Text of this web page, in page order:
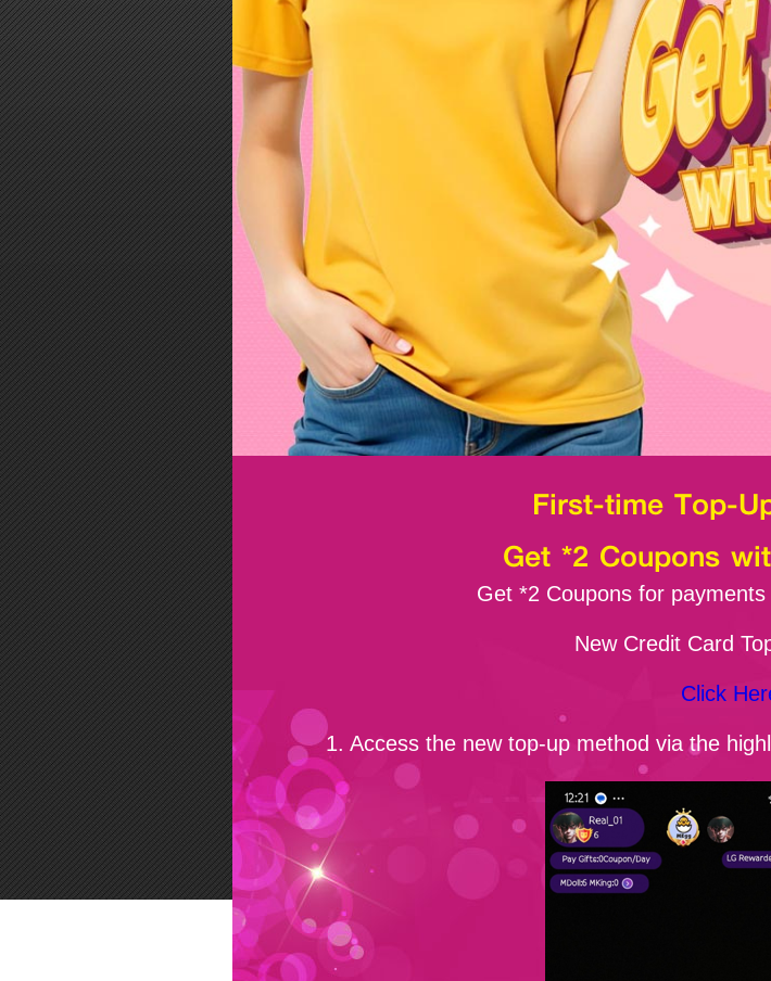
First-time Top-
Get *2 Coupons
Get *2 Coupons for
New Credit Card
Click
1. Access the new top-up method via the